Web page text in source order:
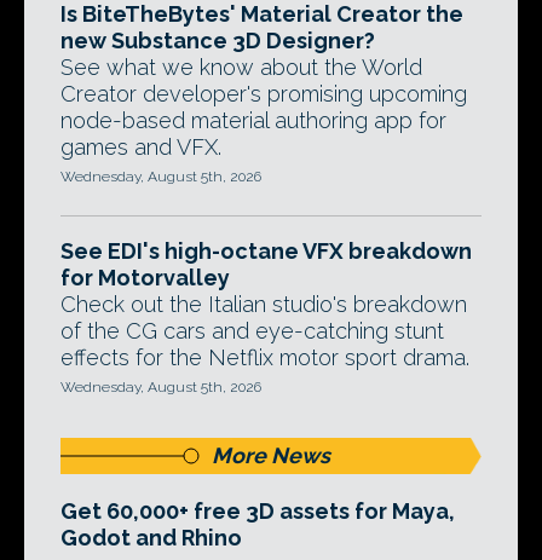
Is BiteTheBytes' Material Creator the
new Substance 3D Designer?
See what we know about the World
Creator developer's promising upcoming
node-based material authoring app for
games and VFX.
Wednesday, August 5th, 2026
See EDI's high-octane VFX breakdown
for Motorvalley
Check out the Italian studio's breakdown
of the CG cars and eye-catching stunt
effects for the Netflix motor sport drama.
Wednesday, August 5th, 2026
More News
Get 60,000+ free 3D assets for Maya,
Godot and Rhino